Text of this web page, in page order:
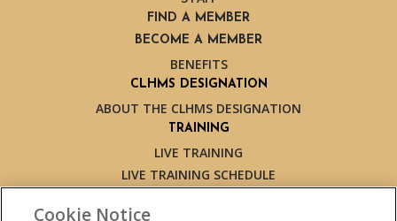
FIND A MEMBER
BECOME A MEMBER
BENEFITS
CLHMS DESIGNATION
ABOUT THE CLHMS DESIGNATION
TRAINING
LIVE TRAINING
LIVE TRAINING SCHEDULE
Cookie Notice